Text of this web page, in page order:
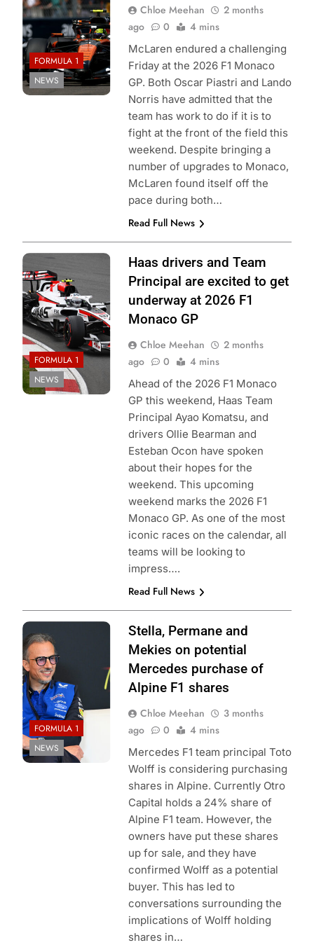
FORMULA 1
NEWS
Chloe Meehan
2 months
ago
0 4 mins
McLaren endured a challenging
Friday at the 2026 F1 Monaco
GP. Both Oscar Piastri and Lando
Norris have admitted that the
team has work to do if it is to
fight at the front of the field this
weekend. Despite bringing a
number of upgrades to Monaco,
McLaren found itself off the
pace during both…
Read Full News
Photo Credit:
Haas F1 Team
FORMULA 1
NEWS
Haas drivers and Team
Principal are excited to get
underway at 2026 F1
Monaco GP
Chloe Meehan
2 months
ago
0 4 mins
Ahead of the 2026 F1 Monaco
GP this weekend, Haas Team
Principal Ayao Komatsu, and
drivers Ollie Bearman and
Esteban Ocon have spoken
about their hopes for the
weekend. This upcoming
weekend marks the 2026 F1
Monaco GP. As one of the most
iconic races on the calendar, all
teams will be looking to
impress….
Read Full News
Photo Credit: Red
Bull Racing
FORMULA 1
NEWS
Stella, Permane and
Mekies on potential
Mercedes purchase of
Alpine F1 shares
Chloe Meehan
3 months
ago
0 4 mins
Mercedes F1 team principal Toto
Wolff is considering purchasing
shares in Alpine. Currently Otro
Capital holds a 24% share of
Alpine F1 team. However, the
owners have put these shares
up for sale, and they have
confirmed Wolff as a potential
buyer. This has led to
conversations surrounding the
implications of Wolff holding
shares in…